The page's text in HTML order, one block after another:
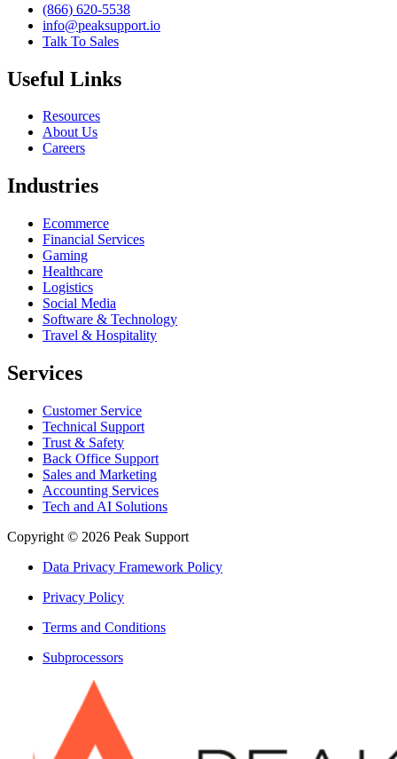
(866) 620-5538
info@peaksupport.io
Talk To Sales
Useful Links
Resources
About Us
Careers
Industries
Ecommerce
Financial Services
Gaming
Healthcare
Logistics
Social Media
Software & Technology
Travel & Hospitality
Services
Customer Service
Technical Support
Trust & Safety
Back Office Support
Sales and Marketing
Accounting Services
Tech and AI Solutions
Copyright © 2026 Peak Support
Data Privacy Framework Policy
Privacy Policy
Terms and Conditions
Subprocessors